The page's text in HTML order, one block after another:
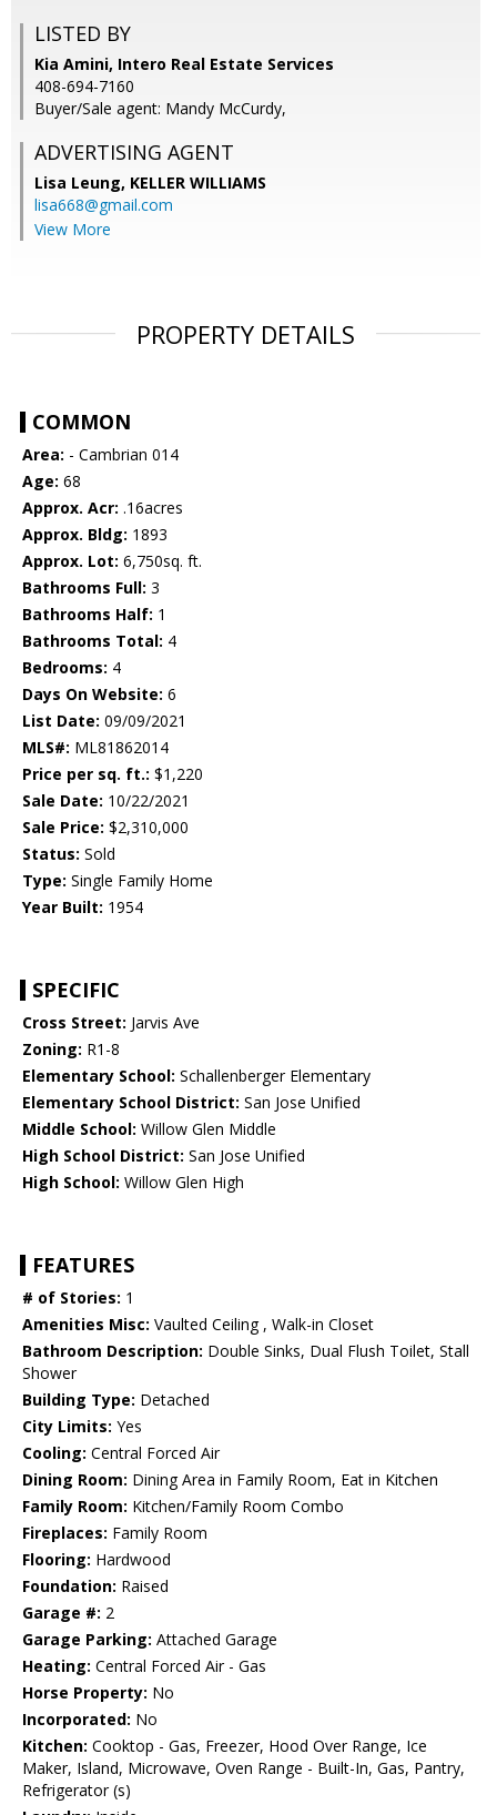
LISTED BY
Kia Amini, Intero Real Estate Services
408-694-7160
Buyer/Sale agent: Mandy McCurdy,
ADVERTISING AGENT
Lisa Leung, KELLER WILLIAMS
lisa668@gmail.com
View More
PROPERTY DETAILS
COMMON
Area: - Cambrian 014
Age: 68
Approx. Acr: .16acres
Approx. Bldg: 1893
Approx. Lot: 6,750sq. ft.
Bathrooms Full: 3
Bathrooms Half: 1
Bathrooms Total: 4
Bedrooms: 4
Days On Website: 6
List Date: 09/09/2021
MLS#: ML81862014
Price per sq. ft.: $1,220
Sale Date: 10/22/2021
Sale Price: $2,310,000
Status: Sold
Type: Single Family Home
Year Built: 1954
SPECIFIC
Cross Street: Jarvis Ave
Zoning: R1-8
Elementary School: Schallenberger Elementary
Elementary School District: San Jose Unified
Middle School: Willow Glen Middle
High School District: San Jose Unified
High School: Willow Glen High
FEATURES
# of Stories: 1
Amenities Misc: Vaulted Ceiling , Walk-in Closet
Bathroom Description: Double Sinks, Dual Flush Toilet, Stall
Shower
Building Type: Detached
City Limits: Yes
Cooling: Central Forced Air
Dining Room: Dining Area in Family Room, Eat in Kitchen
Family Room: Kitchen/Family Room Combo
Fireplaces: Family Room
Flooring: Hardwood
Foundation: Raised
Garage #: 2
Garage Parking: Attached Garage
Heating: Central Forced Air - Gas
Horse Property: No
Incorporated: No
Kitchen: Cooktop - Gas, Freezer, Hood Over Range, Ice
Maker, Island, Microwave, Oven Range - Built-In, Gas, Pantry,
Refrigerator (s)